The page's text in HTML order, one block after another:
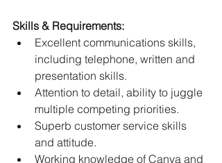
Skills & Requirements:
﻿﻿Excellent communications skills,
including telephone, written and
presentation skills.
﻿﻿Attention to detail, ability to juggle
multiple competing priorities.
﻿﻿Superb customer service skills
and attitude.
﻿﻿Working knowledge of Canva and